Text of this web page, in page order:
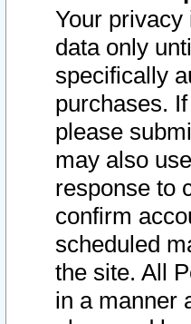
Your privacy
data only
specifically
purchases.
please
may also
response to
confirm
scheduled
the site. All
in a manner